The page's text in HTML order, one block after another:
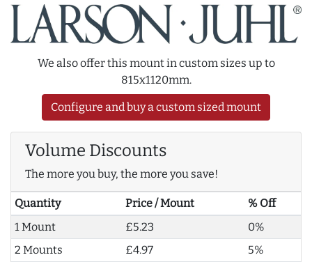
We also offer this mount in custom sizes up to
815x1120mm.
Configure and buy a custom sized mount
Volume Discounts
The more you buy, the more you save!
Quantity Price / Mount
% Off
1 Mount
£5.23
0%
2 Mounts
£4.97
5%